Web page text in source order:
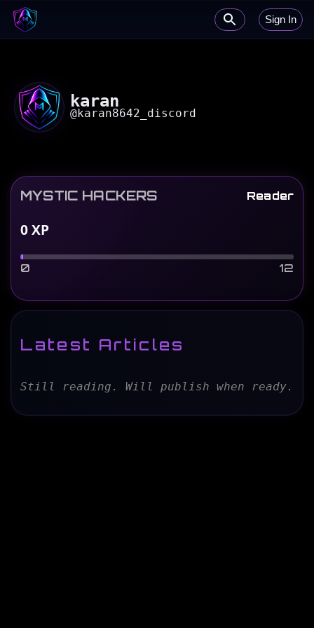
Sign In
karan
@karan8642_discord
MYSTIC HACKERS Reader
0XP
0 12
Latest Articles
Still reading. Will publish when ready.